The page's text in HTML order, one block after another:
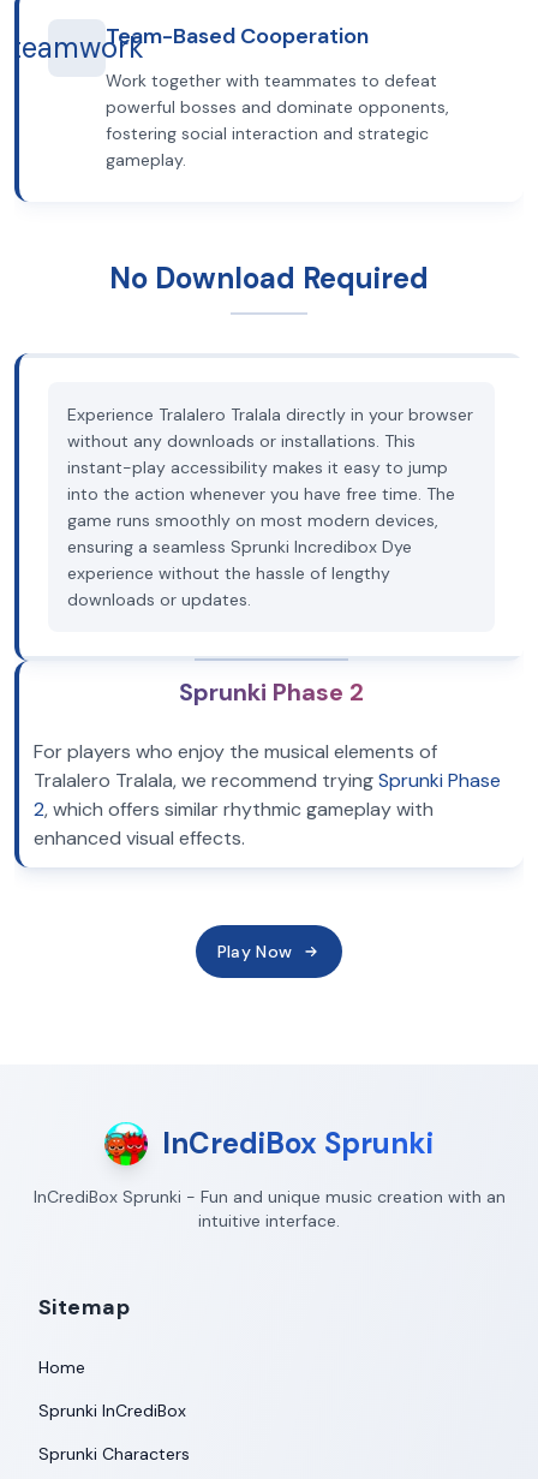
teamworkTeam-Based Cooperation
Work together with teammates to defeat
powerful bosses and dominate opponents,
fostering social interaction and strategic
gameplay.
No Download Required
Experience Tralalero Tralala directly in your browser
without any downloads or installations. This
instant-play accessibility makes it easy to jump
into the action whenever you have free time. The
game runs smoothly on most modern devices,
ensuring a seamless Sprunki Incredibox Dye
experience without the hassle of lengthy
downloads or updates.
Sprunki Phase 2
For players who enjoy the musical elements of
Tralalero Tralala, we recommend tryingSprunki Phase
2, which offers similar rhythmic gameplay with
enhanced visual effects.
Play Now
InCrediBox Sprunki
InCrediBox Sprunki - Fun and unique music creation with an
intuitive interface.
Sitemap
Home
Sprunki InCrediBox
Sprunki Characters